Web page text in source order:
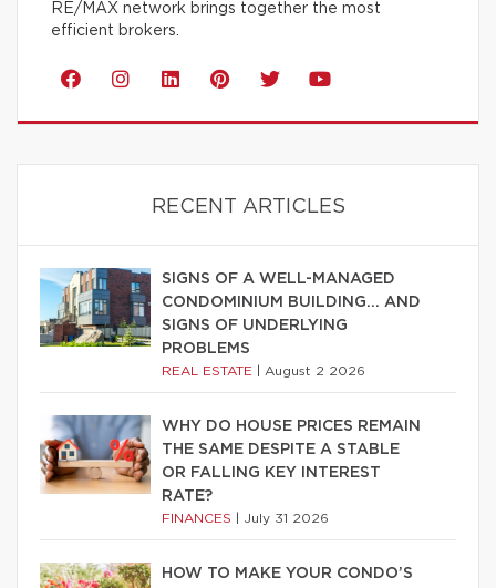
RE/MAX network brings together the most
efficient brokers.
RECENT ARTICLES
SIGNS OF A WELL-MANAGED
CONDOMINIUM BUILDING… AND
SIGNS OF UNDERLYING
PROBLEMS
REAL ESTATE August 2 2026
WHY DO HOUSE PRICES REMAIN
THE SAME DESPITE A STABLE
OR FALLING KEY INTEREST
RATE?
FINANCES July 31 2026
HOW TO MAKE YOUR CONDO’S